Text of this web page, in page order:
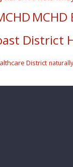
District
District